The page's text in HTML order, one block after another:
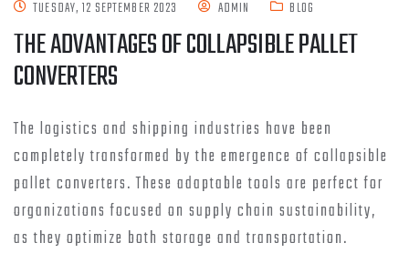
TUESDAY, 12 SEPTEMBER 2023 ADMIN BLOG
THE ADVANTAGES OF COLLAPSIBLE PALLET
CONVERTERS
The logistics and shipping industries have been
completely transformed by the emergence of collapsible
pallet converters. These adaptable tools are perfect for
organizations focused on supply chain sustainability,
as they optimize both storage and transportation.